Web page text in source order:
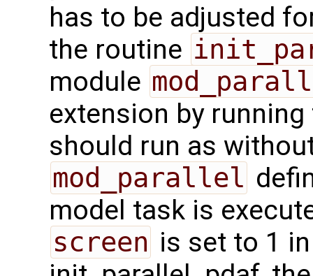
has to be adjusted
the routine
module
extension by
should run as
mod_parallel
model task is
screen is set to 1